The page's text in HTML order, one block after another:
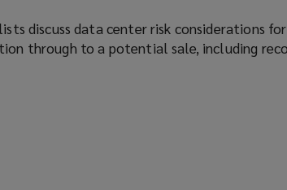
discuss data center risk considerations
through to a potential sale, including